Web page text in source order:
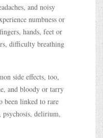
and noisy
numbness or
hands, feet or
difficulty breathing
side effects, too,
and bloody or tarry
been linked to rare
psychosis, delirium,